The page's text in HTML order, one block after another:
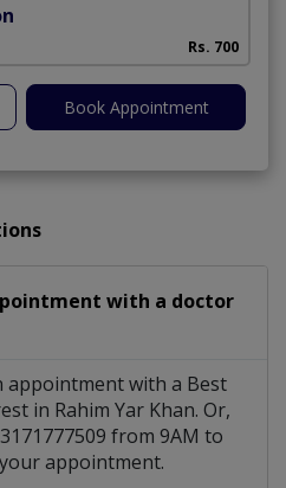
Rs. 700
Book Appointment
with a doctor
appointment with a Best
in Rahim Yar Khan. Or,
from 9AM to
appointment.